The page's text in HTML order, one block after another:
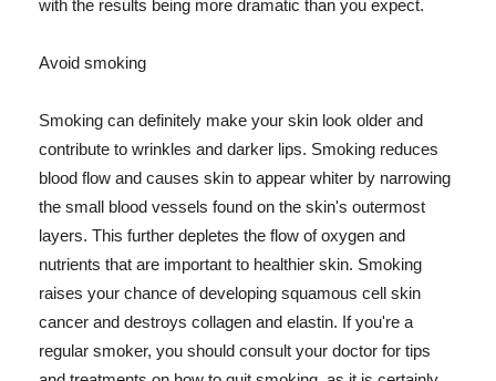
with the results being more dramatic than you expect.
Avoid smoking
Smoking can definitely make your skin look older and
contribute to wrinkles and darker lips. Smoking reduces
blood flow and causes skin to appear whiter by narrowing
the small blood vessels found on the skin's outermost
layers. This further depletes the flow of oxygen and
nutrients that are important to healthier skin. Smoking
raises your chance of developing squamous cell skin
cancer and destroys collagen and elastin. If you're a
regular smoker, you should consult your doctor for tips